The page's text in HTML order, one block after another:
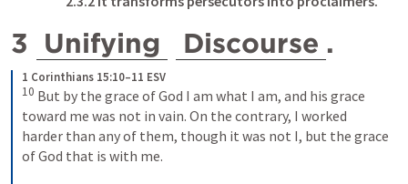
3 Unifying Discourse .
1 Corinthians 15:10–11 ESV
10 But by the grace of God I am what I am, and his grace
toward me was not in vain. On the contrary, I worked
harder than any of them, though it was not I, but the grace
of God that is with me.